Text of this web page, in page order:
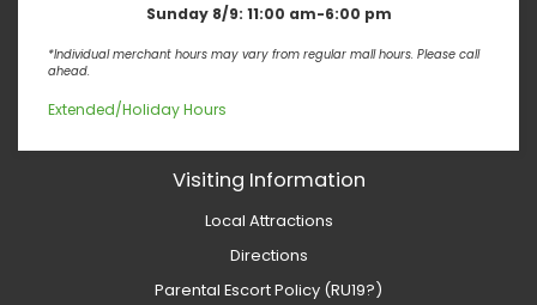
Sunday 8/9: 11:00 am-6:00 pm
*Individual merchant hours may vary from regular mall hours. Please call
ahead.
Extended/Holiday Hours
Visiting Information
Local Attractions
Directions
Parental Escort Policy (RU19?)